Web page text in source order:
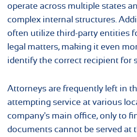
operate across multiple states
complex internal structures.
often utilize third-party entities
legal matters, making it even
identify the correct recipient for
Attorneys are frequently left in
attempting service at various
company's main office, only to
documents cannot be served at